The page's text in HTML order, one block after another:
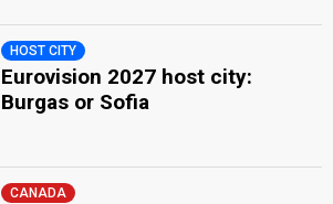
HOST CITY
Eurovision 2027 host city:
Burgas or Sofia
CANADA